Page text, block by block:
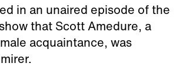
in an unaired episode of the
that Scott Amedure, a
acquaintance, was